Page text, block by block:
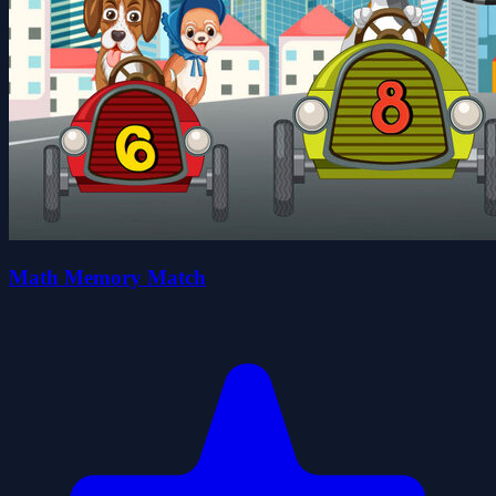
Math Memory Match